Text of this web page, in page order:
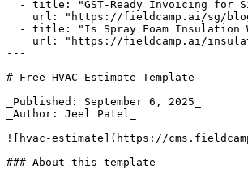
---
# Free HVAC Estimate Template
_Published: September 6, 2025_
_Author: Jeel Patel_
![hvac-estimate](https://
### About this template